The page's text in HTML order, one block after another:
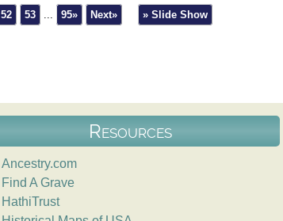
52 53 95» Next» » Slide Show
Resources
Ancestry.com
Find A Grave
HathiTrust